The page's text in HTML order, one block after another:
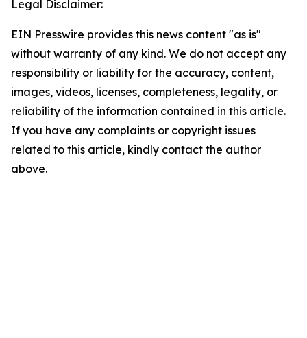
Legal Disclaimer:
EIN Presswire provides this news content "as is"
without warranty of any kind. We do not accept any
responsibility or liability for the accuracy, content,
images, videos, licenses, completeness, legality, or
reliability of the information contained in this article.
If you have any complaints or copyright issues
related to this article, kindly contact the author
above.